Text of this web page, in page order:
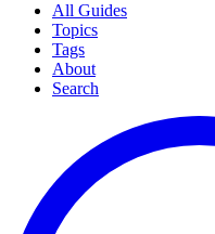
All Guides
Topics
Tags
About
Search